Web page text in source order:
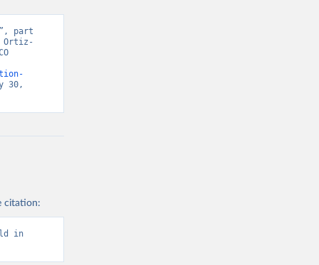
part
Ortiz-
30,
citation:
in